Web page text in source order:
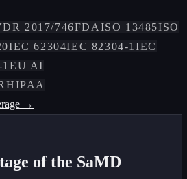
2017/746FDA ISO 13485ISO
IEC 62304IEC 82304-1IEC
1EU AI
HIPAA
→
of the SaMD